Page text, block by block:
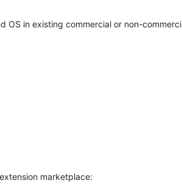
OS in existing commercial or non-
marketplace: